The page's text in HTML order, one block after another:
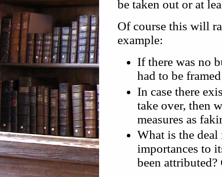
be taken out or at
Of course this will
example:
If there was no
had to be
In case there
take over, then
measures as
What is the
importances to
been attributed?